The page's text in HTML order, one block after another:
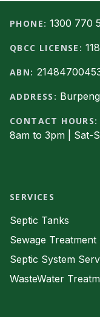
Footer
PHONE: 1300 770
QBCC LICENSE:
ABN:
ADDRESS:
CONTACT HOURS:
8am to 3pm | Sat-
SERVICES
Septic Tanks
Sewage Treatment
Septic System
WasteWater